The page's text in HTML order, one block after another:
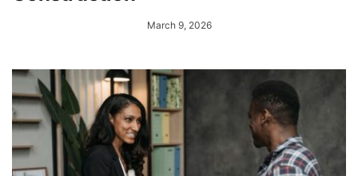
March 9, 2026